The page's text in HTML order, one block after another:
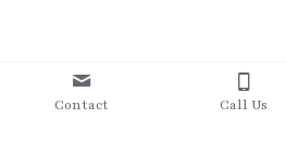
Contact Call Us